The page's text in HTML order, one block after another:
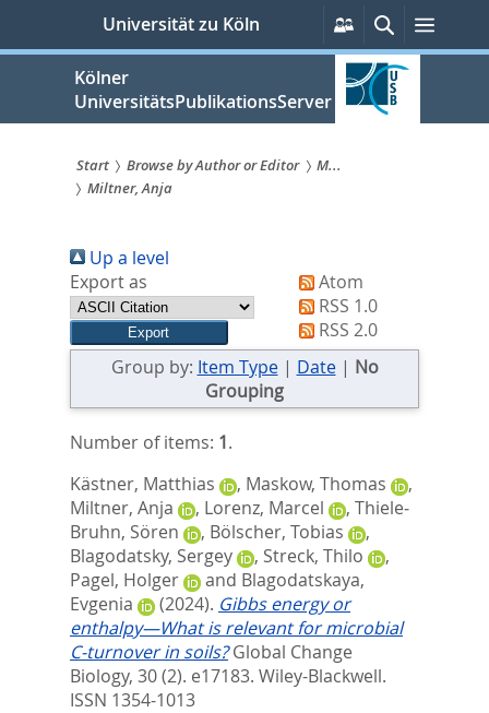
springen
Universität zu Köln
Persönliche
Services
SucheMenü
Kölner
UniversitätsPublikationsServer
Sie
sind
hier:
Start Browse by Author or Editor
M...
Miltner, Anja
Up a level
Export as
Atom
RSS 1.0
RSS 2.0
Group by: Item Type| Date| No
Grouping
Number of items: 1.
Kästner, Matthias
, Maskow, Thomas
,
Miltner, Anja
, Lorenz, Marcel , Thiele‐
Bruhn, Sören
, Bölscher, Tobias
,
Blagodatsky, Sergey
, Streck, Thilo
,
Pagel, Holger
and Blagodatskaya,
Evgenia
(2024). Gibbs energy or
enthalpy—What is relevant for microbial
C‐turnover in soils? Global Change
Biology, 30 (2). e17183. Wiley-Blackwell.
ISSN 1354-1013